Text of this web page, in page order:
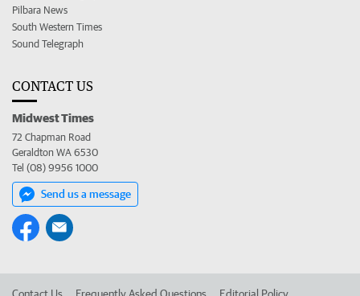
Pilbara News
South Western Times
Sound Telegraph
CONTACT US
Midwest Times
72 Chapman Road
Geraldton WA 6530
Tel (08) 9956 1000
Send us a message